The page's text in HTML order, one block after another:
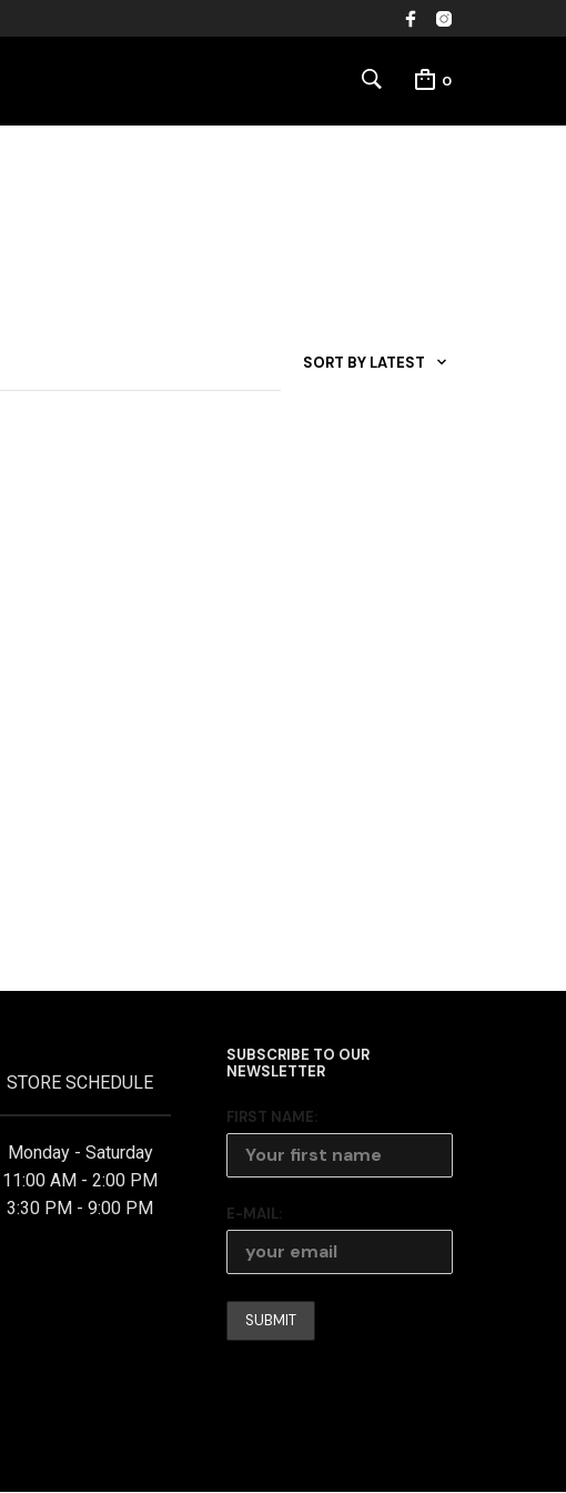
0
SORT BY LATEST
STORE SCHEDULE
Monday - Saturday
11:00 AM - 2:00 PM
3:30 PM - 9:00 PM
SUBSCRIBE TO OUR
NEWSLETTER
FIRST NAME:
E-MAIL: